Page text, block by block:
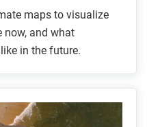
maps to visualize
now, and what
in the future.